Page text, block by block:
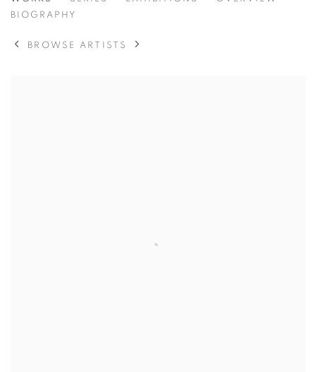
BIOGRAPHY
BROWSE ARTISTS